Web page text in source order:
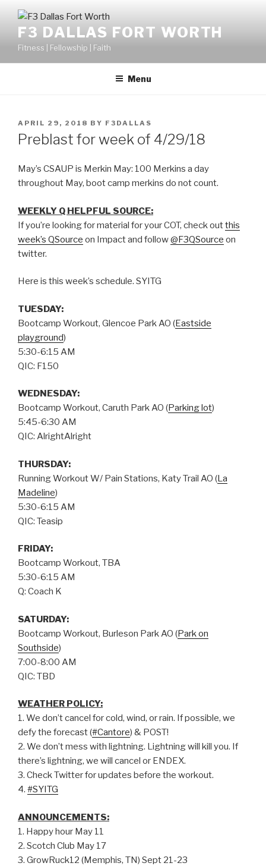
F3 DALLAS FORT WORTH
Fitness | Fellowship | Faith
Menu
APRIL 29, 2018 BY F3DALLAS
Preblast for week of 4/29/18
May’s CSAUP is Merkin May: 100 Merkins a day
throughout May, boot camp merkins do not count.
WEEKLY Q HELPFUL SOURCE:
If you’re looking for material for your COT, check outthis
week’s QSource on Impact and follow@F3QSource on
twitter.
Here is this week’s schedule. SYITG
TUESDAY:
Bootcamp Workout, Glencoe Park AO (Eastside
playground)
5:30-6:15 AM
QIC: F150
WEDNESDAY:
Bootcamp Workout, Caruth Park AO (Parking lot)
5:45-6:30 AM
QIC: AlrightAlright
THURSDAY:
Running Workout W/ Pain Stations, Katy Trail AO (La
Madeline)
5:30-6:15 AM
QIC: Teasip
FRIDAY:
Bootcamp Workout, TBA
5:30-6:15 AM
Q: Coach K
SATURDAY:
Bootcamp Workout, Burleson Park AO (Park on
Southside)
7:00-8:00 AM
QIC: TBD
WEATHER POLICY:
1. We don’t cancel for cold, wind, or rain. If possible, we
defy the forecast (#Cantore) & POST!
2. We don’t mess with lightning. Lightning will kill you. If
there’s lightning, we will cancel or ENDEX.
3. Check Twitter for updates before the workout.
4. #SYITG
ANNOUNCEMENTS:
1. Happy hour May 11
2. Scotch Club May 17
3. GrowRuck12 (Memphis, TN) Sept 21-23